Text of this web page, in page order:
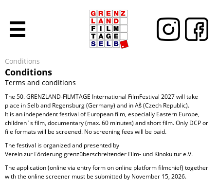
Conditions
Conditions
Terms and conditions
The 50. GRENZLAND-FILMTAGE International FilmFestival 2027 will take
place in Selb and Regensburg (Germany) and in Aš (Czech Republic).
It is an independent festival of European film, especially Eastern Europe,
children´s film, documentary (max. 60 minutes) and short film. Only DCP or
file formats will be screened. No screening fees will be paid.
The festival is organized and presented by
Verein zur Förderung grenzüberschreitender Film- und Kinokultur e.V.
The application (online via entry form on online platform filmchief) together
with the online screener must be submitted by November 15, 2026.